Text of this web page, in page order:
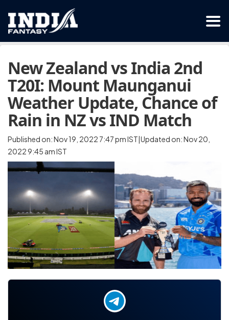
New Zealand vs India 2nd
T20I: Mount Maunganui
Weather Update, Chance of
Rain in NZ vs IND Match
Published on: Nov 19, 2022 7:47 pm IST|Updated on: Nov 20,
2022 9:45 am IST